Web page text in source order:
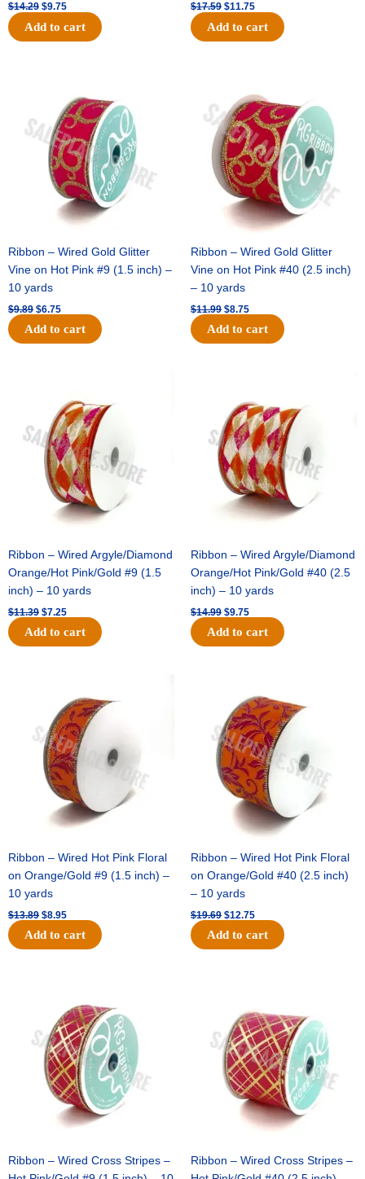
$14.29 $9.75
Add to cart
$17.59 $11.75
Add to cart
Ribbon – Wired Gold Glitter
Vine on Hot Pink #9 (1.5 inch) –
10 yards
$9.89
$9.89.
$6.75
is:
$6.75.
Add to cart
Ribbon – Wired Gold Glitter
Vine on Hot Pink #40 (2.5 inch)
– 10 yards
$11.99
was:
$11.99.
$8.75
is:
$8.75.
Add to cart
Ribbon – Wired Argyle/Diamond
Orange/Hot Pink/Gold #9 (1.5
inch) – 10 yards
$11.39
$11.39.
$7.25
is:
$7.25.
Add to cart
Ribbon – Wired Argyle/Diamond
Orange/Hot Pink/Gold #40 (2.5
inch) – 10 yards
$14.99
was:
$14.99.
$9.75
is:
$9.75.
Add to cart
Ribbon – Wired Hot Pink Floral
on Orange/Gold #9 (1.5 inch) –
10 yards
$13.89
was:
$13.89.
$8.95
is:
$8.95.
Add to cart
Ribbon – Wired Hot Pink Floral
on Orange/Gold #40 (2.5 inch)
– 10 yards
$19.69
was:
$19.69.
$12.75
price
is:
$12.75.
Add to cart
Ribbon – Wired Cross Stripes –
$10.99.
is:
$7.75.
Ribbon – Wired Cross Stripes –
$15.29.
is:
$10.75.